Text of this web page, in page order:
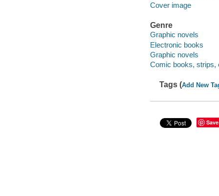
Cover image
Genre
Graphic novels
Electronic books
Graphic novels
Comic books, strips,
Tags (Add New
Save